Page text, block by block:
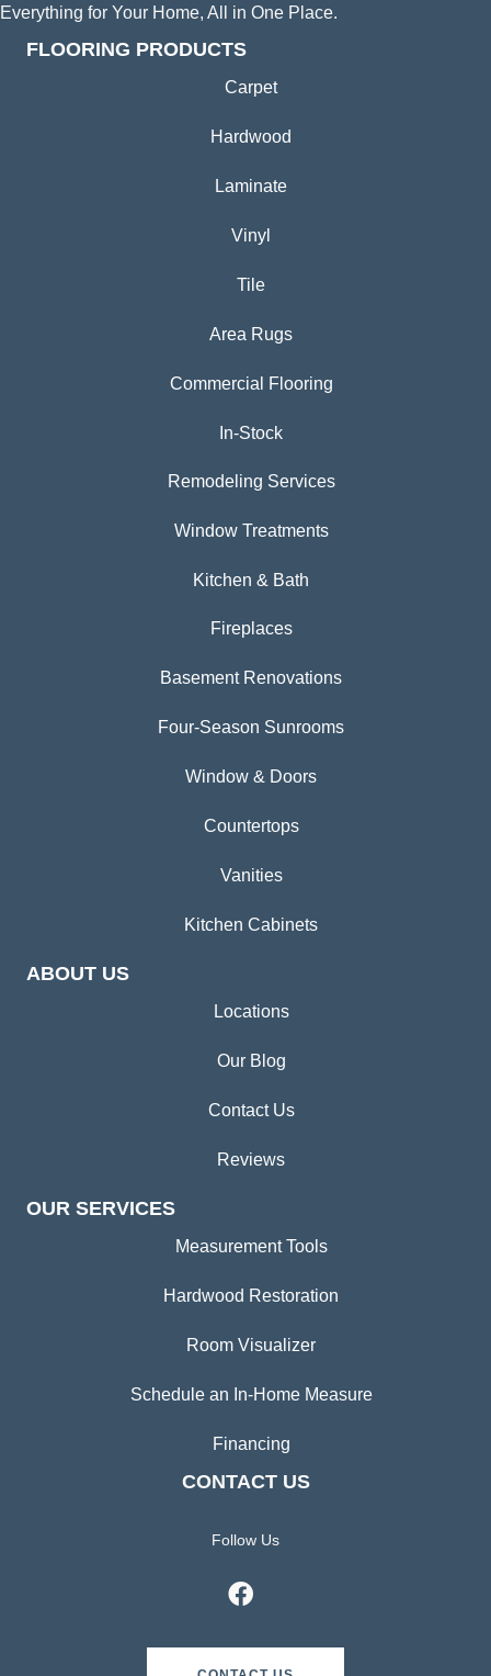
Everything for Your Home, All in One Place.
FLOORING PRODUCTS
Carpet
Hardwood
Laminate
Vinyl
Tile
Area Rugs
Commercial Flooring
In-Stock
Remodeling Services
Window Treatments
Kitchen & Bath
Fireplaces
Basement Renovations
Four-Season Sunrooms
Window & Doors
Countertops
Vanities
Kitchen Cabinets
ABOUT US
Locations
Our Blog
Contact Us
Reviews
OUR SERVICES
Measurement Tools
Hardwood Restoration
Room Visualizer
Schedule an In-Home Measure
Financing
CONTACT US
Follow Us